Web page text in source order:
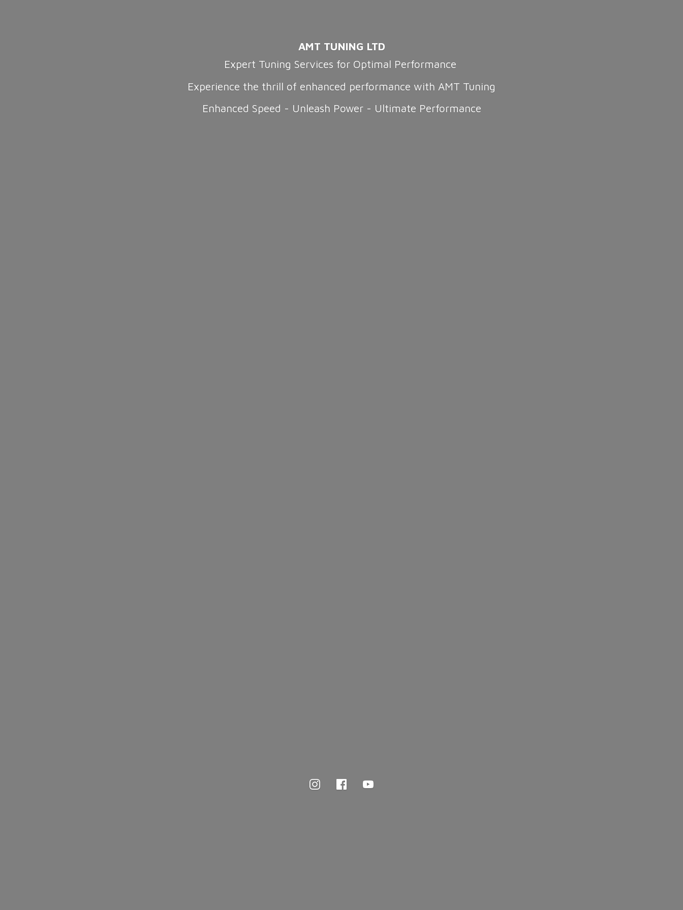
AMT TUNING LTD
Expert Tuning Services for Optimal Performance
Experience the thrill of enhanced performance with AMT Tuning
Enhanced Speed - Unleash Power - Ultimate Performance